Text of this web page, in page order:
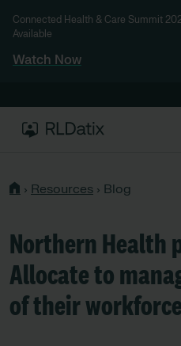
Connected Health & Care Summit
Available
Watch Now
› Resources › Blog
Northern Health
Allocate to
of their workforce